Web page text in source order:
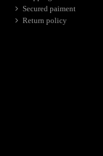
Secured paiment
Return policy